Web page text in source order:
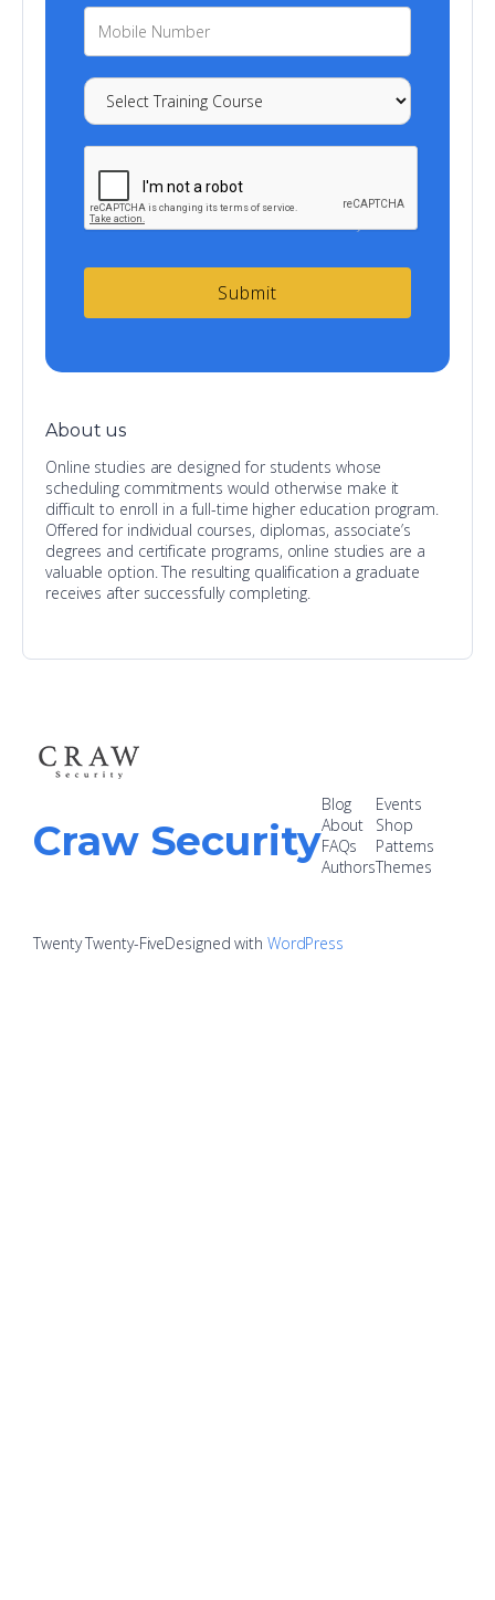
About us
Online studies are designed for students whose
scheduling commitments would otherwise make it
difficult to enroll in a full-time higher education program.
Offered for individual courses, diplomas, associate’s
degrees and certificate programs, online studies are a
valuable option. The resulting qualification a graduate
receives after successfully completing.
Craw Security
Blog
About
FAQs
Authors
Events
Shop
Patterns
Themes
Twenty Twenty-FiveDesigned with WordPress